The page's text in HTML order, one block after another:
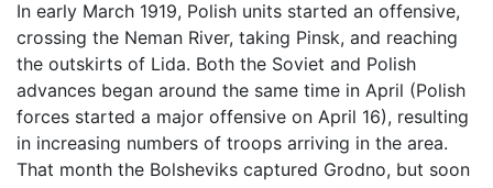
In early March 1919, Polish units started an offensive,
crossing the Neman River, taking Pinsk, and reaching
the outskirts of Lida. Both the Soviet and Polish
advances began around the same time in April (Polish
forces started a major offensive on April 16), resulting
in increasing numbers of troops arriving in the area.
That month the Bolsheviks captured Grodno, but soon